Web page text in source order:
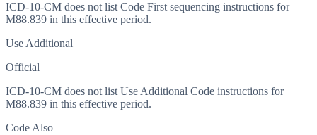
ICD-10-CM does not list Code First sequencing instructions for
M88.839 in this effective period.
Use Additional
Official
ICD-10-CM does not list Use Additional Code instructions for
M88.839 in this effective period.
Code Also